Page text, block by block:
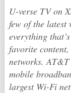
U-verse TV on
few of the
everything
favorite
networks. AT&T
mobile
largest Wi-Fi